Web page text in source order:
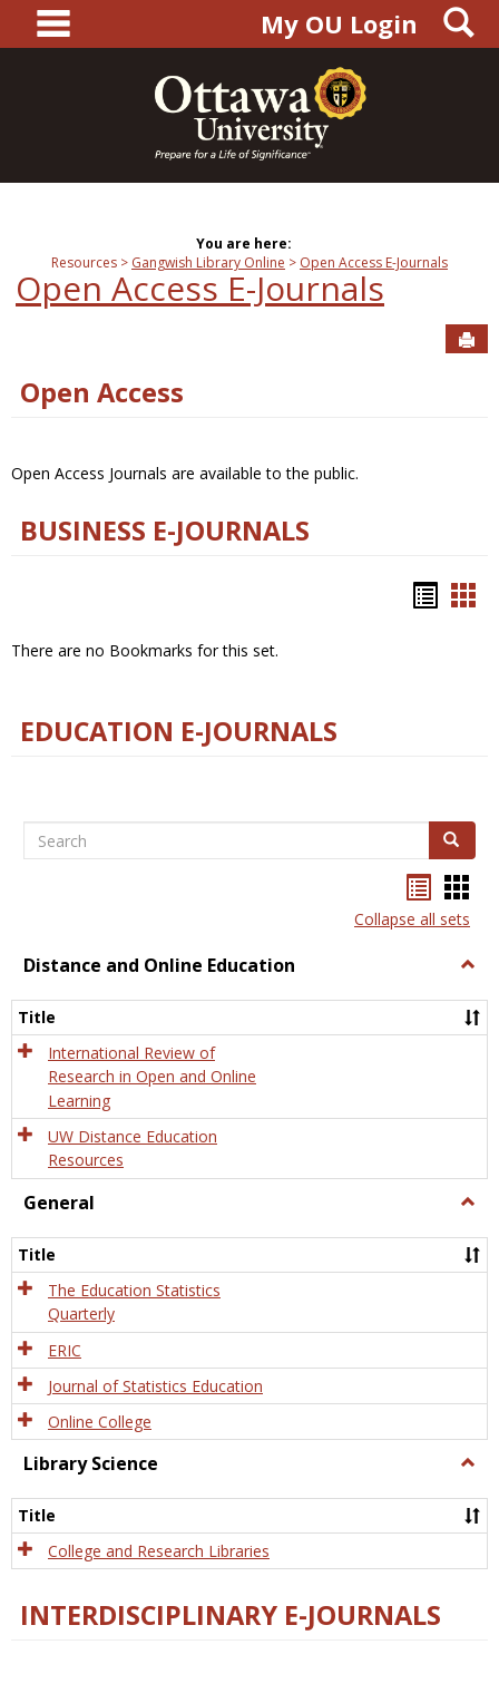
content
main navigationMy OU Login
You are here:
Resources
Gangwish Library Online Open Access E-Journals
Open Access E-Journals
Open Access
Open Access Journals are available to the public.
BUSINESS E-JOURNALS
There are no Bookmarks for this set.
EDUCATION E-JOURNALS
Search Search
listcard
view
Collapse all sets
Distance and Online Education
and
Title
International Review of
Research in Open and Online
Learning
UW Distance Education
Resources
General
Title
The Education Statistics
Quarterly
ERIC
Journal of Statistics Education
Online College
Library Science
Title
College and Research Libraries
INTERDISCIPLINARY E-JOURNALS